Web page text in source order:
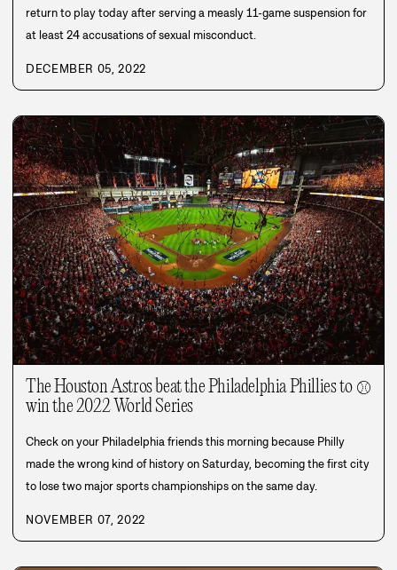
return to play today after serving a measly 11-game suspension for
at least 24 accusations of sexual misconduct.
DECEMBER 05, 2022
The Houston Astros beat the Philadelphia Phillies to
win the 2022 World Series
⚾
Check on your Philadelphia friends this morning because Philly
made the wrong kind of history on Saturday, becoming the first city
to lose two major sports championships on the same day.
NOVEMBER 07, 2022